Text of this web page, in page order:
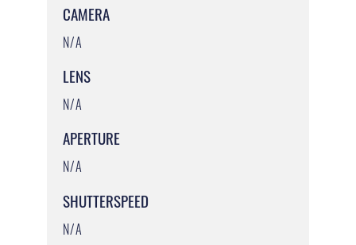
CAMERA
N/A
LENS
N/A
APERTURE
N/A
SHUTTERSPEED
N/A